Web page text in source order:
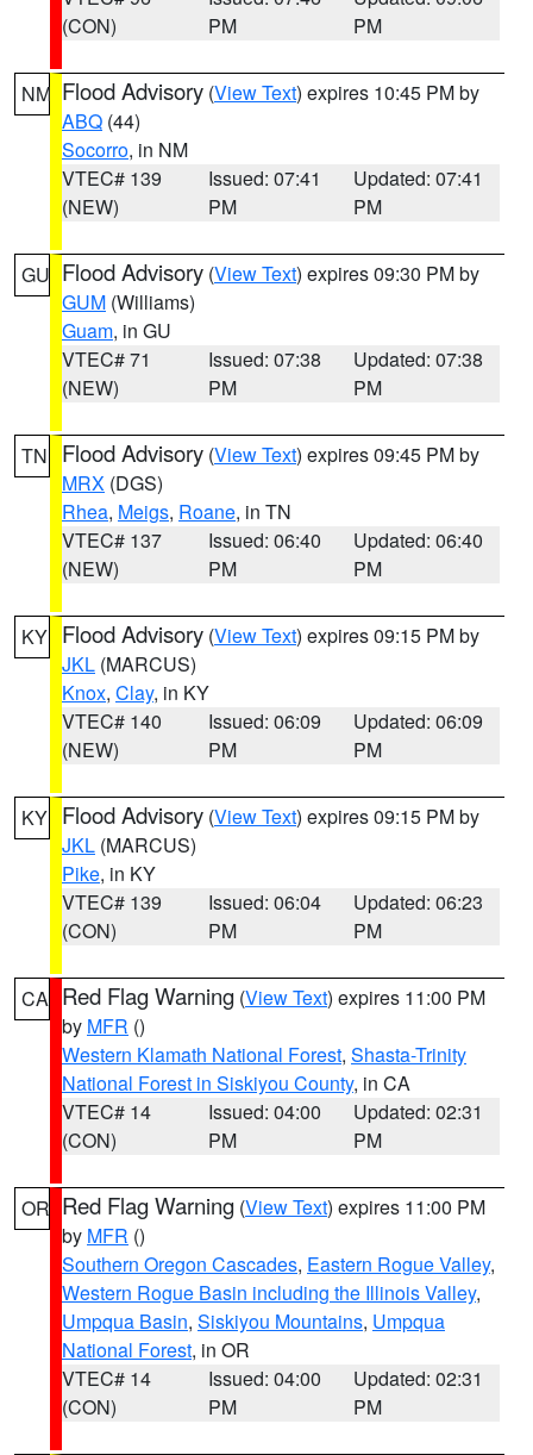
(CON)
PM
PM
NM Flood Advisory (View Text) expires 10:45 PM by
ABQ (44)
Socorro, in NM
VTEC# 139
(NEW)
Issued: 07:41
PM
Updated: 07:41
PM
GU Flood Advisory (View Text) expires 09:30 PM by
GUM (Williams)
Guam, in GU
VTEC# 71
(NEW)
Issued: 07:38
PM
Updated: 07:38
PM
TN Flood Advisory (View Text) expires 09:45 PM by
MRX (DGS)
Rhea, Meigs, Roane, in TN
VTEC# 137
(NEW)
Issued: 06:40
PM
Updated: 06:40
PM
KY Flood Advisory (View Text) expires 09:15 PM by
JKL (MARCUS)
Knox, Clay, in KY
VTEC# 140
(NEW)
Issued: 06:09
PM
Updated: 06:09
PM
KY Flood Advisory (View Text) expires 09:15 PM by
JKL (MARCUS)
Pike, in KY
VTEC# 139
(CON)
Issued: 06:04
PM
Updated: 06:23
PM
CA Red Flag Warning (View Text) expires 11:00 PM
by MFR ()
Western Klamath National Forest, Shasta-Trinity
National Forest in Siskiyou County, in CA
VTEC# 14
(CON)
Issued: 04:00
PM
Updated: 02:31
PM
OR Red Flag Warning (View Text) expires 11:00 PM
by MFR ()
Southern Oregon Cascades, Eastern Rogue Valley,
Western Rogue Basin including the Illinois Valley,
Umpqua Basin, Siskiyou Mountains, Umpqua
National Forest, in OR
VTEC# 14
(CON)
Issued: 04:00
PM
Updated: 02:31
PM